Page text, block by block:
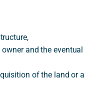
and the eventual
of the land or a